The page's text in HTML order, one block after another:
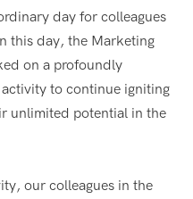
day for colleagues
this day, the Marketing
on a profoundly
to continue igniting
unlimited potential in the
our colleagues in the